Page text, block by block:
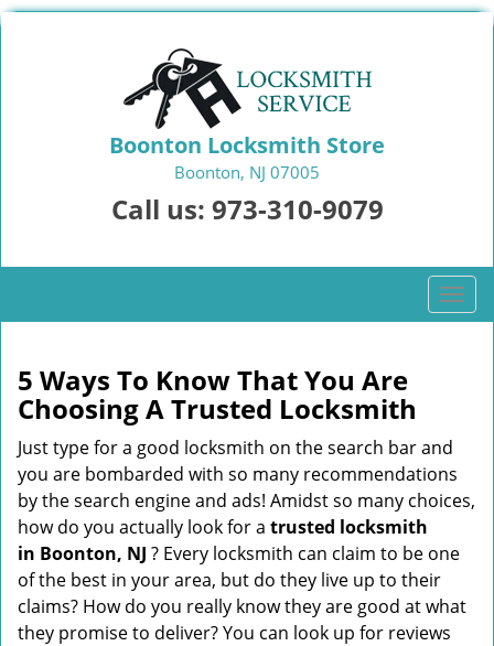
Boonton Locksmith Store
Boonton, NJ 07005
Call us: 973-310-9079
T
o
n
a
v
a
i
5 Ways To Know That You Are
Choosing A Trusted Locksmith
Just type for a good locksmith on the search bar and
you are bombarded with so many recommendations
by the search engine and ads! Amidst so many choices,
how do you actually look for a trusted locksmith
in Boonton, NJ ? Every locksmith can claim to be one
of the best in your area, but do they live up to their
claims? How do you really know they are good at what
they promise to deliver? You can look up for reviews